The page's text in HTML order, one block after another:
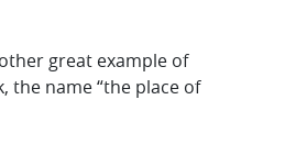
great example of
the name “the place of